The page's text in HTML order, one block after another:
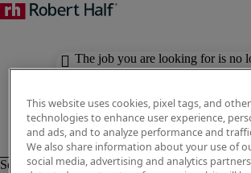
The job you are looking for is no
available. Check out similar results
This website uses cookies, pixel tags, and
technologies to enhance user experience,
and ads, and to analyze performance and
We also share information about your use of
social media, advertising and analytics